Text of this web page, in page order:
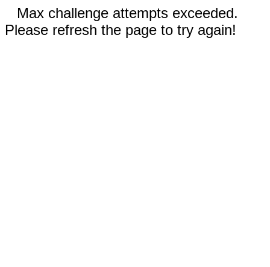
Max challenge attempts exceeded.
Please refresh the page to try again!